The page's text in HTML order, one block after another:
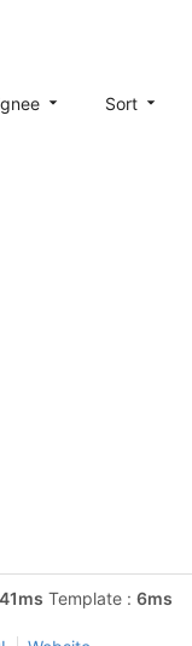
Sort
41ms Template : 6ms